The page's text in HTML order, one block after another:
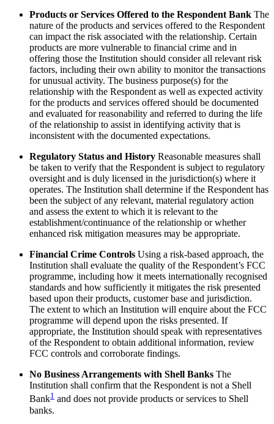
Products or Services Offered to the Respondent Bank The
nature of the products and services offered to the Respondent
can impact the risk associated with the relationship. Certain
products are more vulnerable to financial crime and in
offering those the Institution should consider all relevant risk
factors, including their own ability to monitor the transactions
for unusual activity. The business purpose(s) for the
relationship with the Respondent as well as expected activity
for the products and services offered should be documented
and evaluated for reasonability and referred to during the life
of the relationship to assist in identifying activity that is
inconsistent with the documented expectations.
Regulatory Status and History Reasonable measures shall
be taken to verify that the Respondent is subject to regulatory
oversight and is duly licensed in the jurisdiction(s) where it
operates. The Institution shall determine if the Respondent has
been the subject of any relevant, material regulatory action
and assess the extent to which it is relevant to the
establishment/continuance of the relationship or whether
enhanced risk mitigation measures may be appropriate.
Financial Crime Controls Using a risk-based approach, the
Institution shall evaluate the quality of the Respondent’s FCC
programme, including how it meets internationally recognised
standards and how sufficiently it mitigates the risk presented
based upon their products, customer base and jurisdiction.
The extent to which an Institution will enquire about the FCC
programme will depend upon the risks presented. If
appropriate, the Institution should speak with representatives
of the Respondent to obtain additional information, review
FCC controls and corroborate findings.
No Business Arrangements with Shell Banks The
Institution shall confirm that the Respondent is not a Shell
Bank1 and does not provide products or services to Shell
banks.